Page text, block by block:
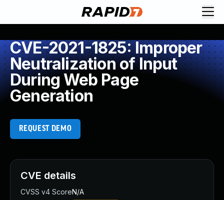
CVE-2021-1825: Improper
Neutralization of Input
During Web Page
Generation
REQUEST DEMO
CVE details
CVSS v4 ScoreN/A